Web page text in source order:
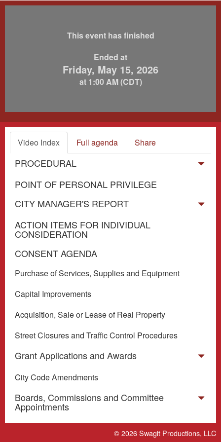
This event has finished
Ended at
Friday, May 15, 2026
at 1:00 AM (CDT)
Video Index Full agenda Share
PROCEDURAL
POINT OF PERSONAL PRIVILEGE
CITY MANAGER'S REPORT
ACTION ITEMS FOR INDIVIDUAL
CONSIDERATION
CONSENT AGENDA
Purchase of Services, Supplies and Equipment
Capital Improvements
Acquisition, Sale or Lease of Real Property
Street Closures and Traffic Control Procedures
Grant Applications and Awards
City Code Amendments
Boards, Commissions and Committee
Appointments
Miscellaneous
© 2026Swagit Productions, LLC